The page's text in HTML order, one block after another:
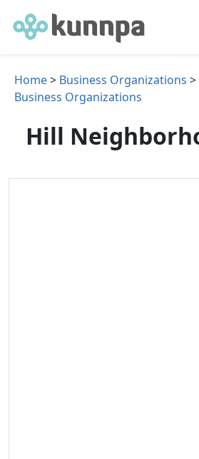
Home> Business Organizations >
Business Organizations
Hill